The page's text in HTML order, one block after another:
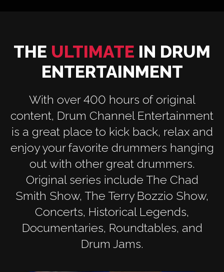
THE ULTIMATE IN DRUM
ENTERTAINMENT
With over 400 hours of original
content, Drum Channel Entertainment
is a great place to kick back, relax and
enjoy your favorite drummers hanging
out with other great drummers.
Original series include The Chad
Smith Show, The Terry Bozzio Show,
Concerts, Historical Legends,
Documentaries, Roundtables, and
Drum Jams.